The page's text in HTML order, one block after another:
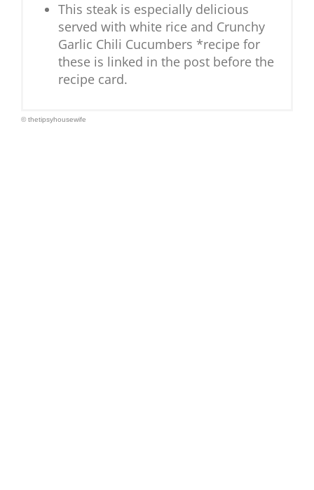
This steak is especially delicious
served with white rice and Crunchy
Garlic Chili Cucumbers *recipe for
these is linked in the post before the
recipe card.
© thetipsyhousewife